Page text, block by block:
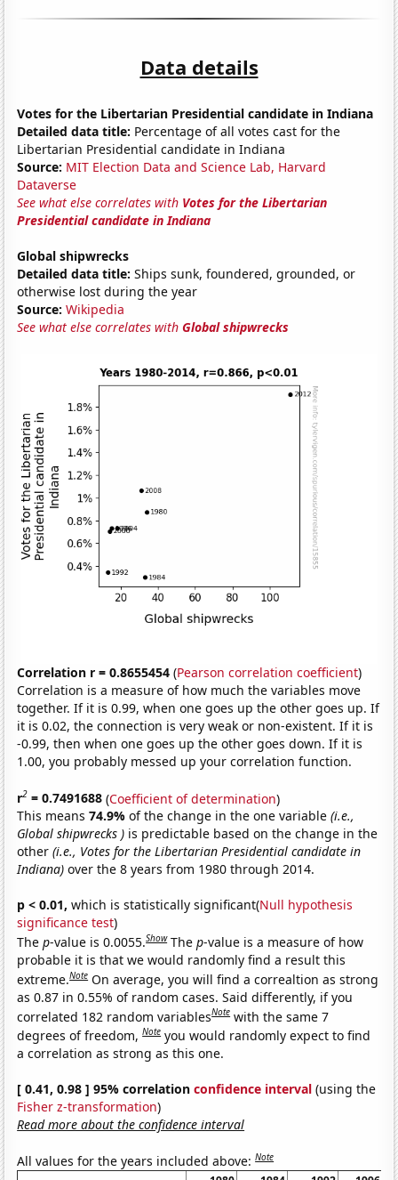
Data details
Votes for the Libertarian Presidential candidate in Indiana
Detailed data title: Percentage of all votes cast for the
Libertarian Presidential candidate in Indiana
Source: MIT Election Data and Science Lab, Harvard
Dataverse
See what else correlates with Votes for the Libertarian
Presidential candidate in Indiana
Global shipwrecks
Detailed data title: Ships sunk, foundered, grounded, or
otherwise lost during the year
Source: Wikipedia
See what else correlates withGlobal shipwrecks
Correlation r = 0.8655454 (Pearson correlation coefficient)
Correlation is a measure of how much the variables move
together. If it is 0.99, when one goes up the other goes up. If
it is 0.02, the connection is very weak or non-existent. If it is
-0.99, then when one goes up the other goes down. If it is
1.00, you probably messed up your correlation function.
r2 = 0.7491688 (Coefficient of determination)
This means74.9%of the change in the one variable(i.e.,
Global shipwrecks ) is predictable based on the change in the
other(i.e., Votes for the Libertarian Presidential candidate in
Indiana) over the 8 years from 1980 through 2014.
p < 0.01, which is statistically significant(Null hypothesis
significance test)
Thep-value is 0.0055.Show Thep-value is a measure of how
probable it is that we would randomly find a result this
extreme.Note On average, you will find a correaltion as strong
as 0.87 in 0.55% of random cases. Said differently, if you
correlated 182 random variablesNote with the same 7
degrees of freedom,Note you would randomly expect to find
a correlation as strong as this one.
[ 0.41, 0.98 ] 95% correlationconfidence interval (using the
Fisher z-transformation)
Read more about the confidence interval
All values for the years included above:Note